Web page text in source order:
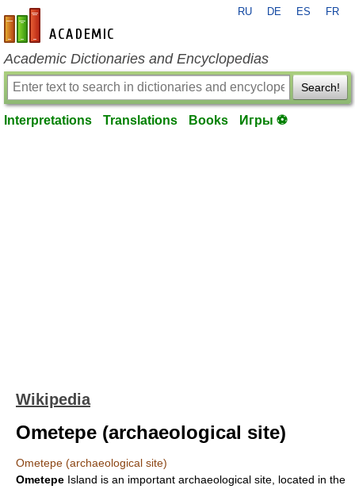
en-academic.com
RU DE ES FR
Academic Dictionaries and Encyclopedias
Search!
Interpretations Translations Books Игры ⚽
Wikipedia
Ometepe (archaeological site)
Ometepe (archaeological site)
Ometepe Island is an important archaeological site, located in the